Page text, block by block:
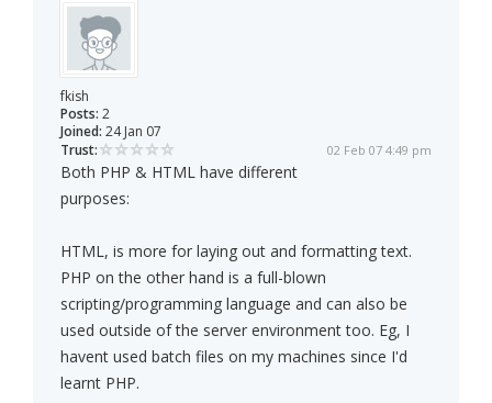
fkish
Posts: 2
Joined: 24 Jan 07
Trust:
02 Feb 07 4:49 pm
Both PHP & HTML have different
purposes:
HTML, is more for laying out and formatting text.
PHP on the other hand is a full-blown
scripting/programming language and can also be
used outside of the server environment too. Eg, I
havent used batch files on my machines since I'd
learnt PHP.